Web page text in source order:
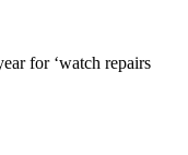
for ‘watch repairs